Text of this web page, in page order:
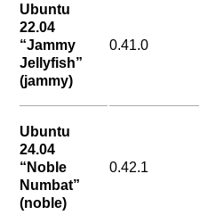
Ubuntu
22.04
“Jammy
Jellyfish”
(jammy)
0.41.0
Ubuntu
24.04
“Noble
Numbat”
(noble)
0.42.1